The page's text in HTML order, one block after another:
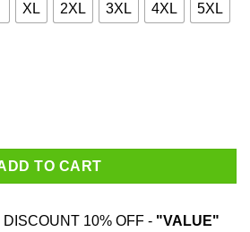
XL 2XL 3XL 4XL 5XL
TO CART
10% OFF - "VALUE"